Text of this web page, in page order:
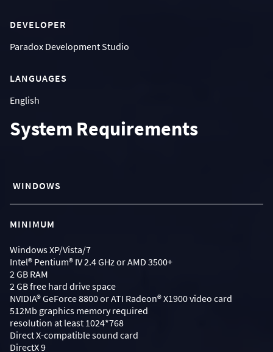
DEVELOPER
Paradox Development Studio
LANGUAGES
English
System Requirements
WINDOWS
MINIMUM
Windows XP/Vista/7
Intel® Pentium® IV 2.4 GHz or AMD 3500+
2 GB RAM
2 GB free hard drive space
NVIDIA® GeForce 8800 or ATI Radeon® X1900 video card
512Mb graphics memory required
resolution at least 1024*768
Direct X-compatible sound card
DirectX 9